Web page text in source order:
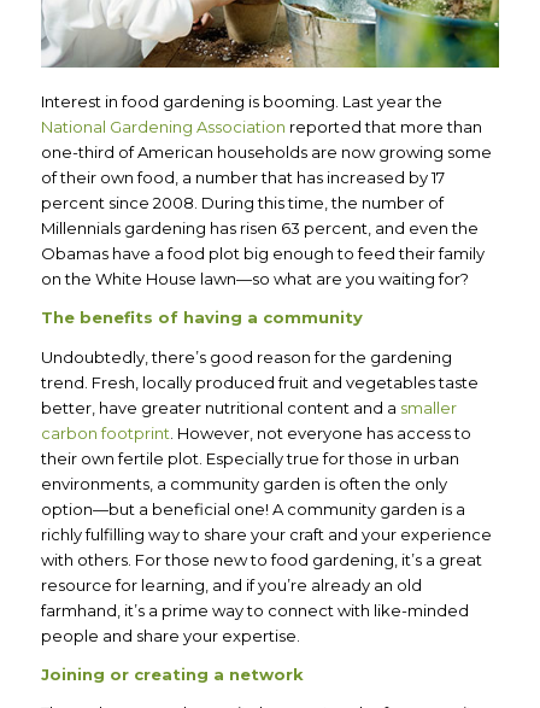
Interest in food gardening is booming. Last year the
National Gardening Association reported that more than
one-third of American households are now growing some
of their own food, a number that has increased by 17
percent since 2008. During this time, the number of
Millennials gardening has risen 63 percent, and even the
Obamas have a food plot big enough to feed their family
on the White House lawn—so what are you waiting for?
The benefits of having a community
Undoubtedly, there’s good reason for the gardening
trend. Fresh, locally produced fruit and vegetables taste
better, have greater nutritional content and a smaller
carbon footprint . However, not everyone has access to
their own fertile plot. Especially true for those in urban
environments, a community garden is often the only
option—but a beneficial one! A community garden is a
richly fulfilling way to share your craft and your experience
with others. For those new to food gardening, it’s a great
resource for learning, and if you’re already an old
farmhand, it’s a prime way to connect with like-minded
people and share your expertise.
Joining or creating a network